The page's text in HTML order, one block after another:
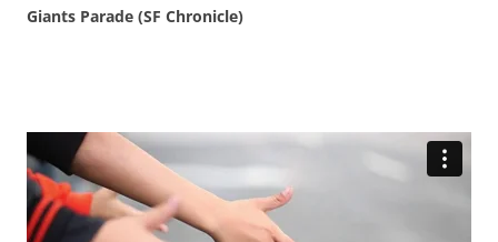
Giants Parade (SF Chronicle)